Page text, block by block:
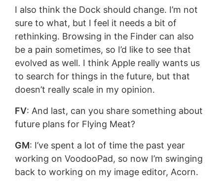
I also think the Dock should change. I’m not
sure to what, but I feel it needs a bit of
rethinking. Browsing in the Finder can also
be a pain sometimes, so I’d like to see that
evolved as well. I think Apple really wants us
to search for things in the future, but that
doesn’t really scale in my opinion.
FV: And last, can you share something about
future plans for Flying Meat?
GM: I’ve spent a lot of time the past year
working on VoodooPad, so now I’m swinging
back to working on my image editor, Acorn.